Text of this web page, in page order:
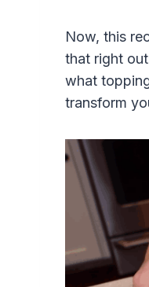
Now, this
that right
what
transform